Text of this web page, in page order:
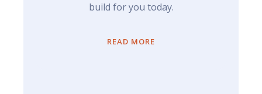
build for you today.
READ MORE